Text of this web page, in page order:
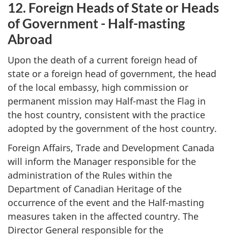
12. Foreign Heads of State or Heads
of Government - Half-masting
Abroad
Upon the death of a current foreign head of
state or a foreign head of government, the head
of the local embassy, high commission or
permanent mission may Half-mast the Flag in
the host country, consistent with the practice
adopted by the government of the host country.
Foreign Affairs, Trade and Development Canada
will inform the Manager responsible for the
administration of the Rules within the
Department of Canadian Heritage of the
occurrence of the event and the Half-masting
measures taken in the affected country. The
Director General responsible for the